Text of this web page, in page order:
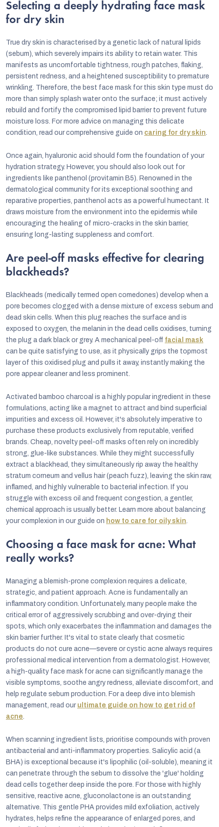
Selecting a deeply hydrating face mask
for dry skin
True dry skin is characterised by a genetic lack of natural lipids
(sebum), which severely impairs its ability to retain water. This
manifests as uncomfortable tightness, rough patches, flaking,
persistent redness, and a heightened susceptibility to premature
wrinkling. Therefore, the best face mask for this skin type must do
more than simply splash water onto the surface; it must actively
rebuild and fortify the compromised lipid barrier to prevent future
moisture loss. For more advice on managing this delicate
condition, read our comprehensive guide on caring for dry skin
Once again, hyaluronic acid should form the foundation of your
hydration strategy. However, you should also look out for
ingredients like panthenol (provitamin B5). Renowned in the
dermatological community for its exceptional soothing and
reparative properties, panthenol acts as a powerful humectant. It
draws moisture from the environment into the epidermis while
encouraging the healing of micro-cracks in the skin barrier,
ensuring long-lasting suppleness and comfort.
Are peel-off masks effective for clearing
blackheads?
Blackheads (medically termed open comedones) develop when a
pore becomes clogged with a dense mixture of excess sebum and
dead skin cells. When this plug reaches the surface and is
exposed to oxygen, the melanin in the dead cells oxidises, turning
the plug a dark black or grey. A mechanical peel-off facial mask
can be quite satisfying to use, as it physically grips the topmost
layer of this oxidised plug and pulls it away, instantly making the
pore appear cleaner and less prominent.
Activated bamboo charcoal is a highly popular ingredient in these
formulations, acting like a magnet to attract and bind superficial
impurities and excess oil. However, it's absolutely imperative to
purchase these products exclusively from reputable, verified
brands. Cheap, novelty peel-off masks often rely on incredibly
strong, glue-like substances. While they might successfully
extract a blackhead, they simultaneously rip away the healthy
stratum corneum and vellus hair (peach fuzz), leaving the skin raw,
inflamed, and highly vulnerable to bacterial infection. If you
struggle with excess oil and frequent congestion, a gentler,
chemical approach is usually better. Learn more about balancing
your complexion in our guide on how to care for oily skin
Choosing a face mask for acne: What
really works?
Managing a blemish-prone complexion requires a delicate,
strategic, and patient approach. Acne is fundamentally an
inflammatory condition. Unfortunately, many people make the
critical error of aggressively scrubbing and over-drying their
spots, which only exacerbates the inflammation and damages the
skin barrier further. It's vital to state clearly that cosmetic
products do not cure acne—severe or cystic acne always requires
professional medical intervention from a dermatologist. However,
a high-quality face mask for acne can significantly manage the
visible symptoms, soothe angry redness, alleviate discomfort, and
help regulate sebum production. For a deep dive into blemish
management, read our ultimate guide on how to get rid of
acne
When scanning ingredient lists, prioritise compounds with proven
antibacterial and anti-inflammatory properties. Salicylic acid (a
BHA) is exceptional because it's lipophilic (oil-soluble), meaning it
can penetrate through the sebum to dissolve the 'glue' holding
dead cells together deep inside the pore. For those with highly
sensitive, reactive acne, gluconolactone is an outstanding
alternative. This gentle PHA provides mild exfoliation, actively
hydrates, helps refine the appearance of enlarged pores, and